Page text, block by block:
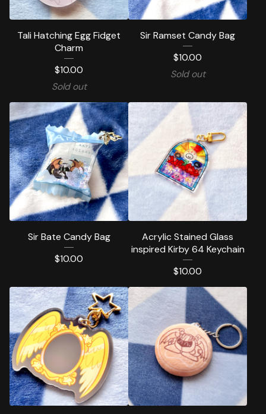
Tali Hatching Egg Fidget
Charm
$10.00
Sold out
Sir Ramset Candy Bag
$10.00
Sold out
Sir Bate Candy Bag
$10.00
Acrylic Stained Glass
inspired Kirby 64 Keychain
$10.00